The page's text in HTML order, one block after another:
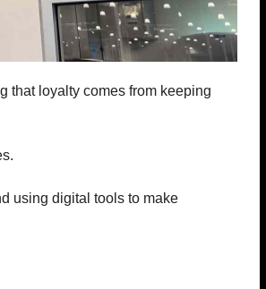
that loyalty comes from keeping
using digital tools to make